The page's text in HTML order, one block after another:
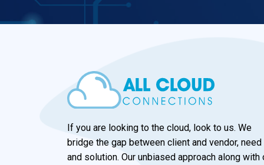
If you are looking to the cloud, look to us. We
bridge the gap between client and vendor, need
and solution. Our unbiased approach along with